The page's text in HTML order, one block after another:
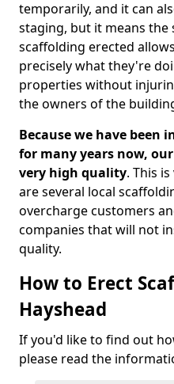
temporarily, and it can
staging, but it means the
scaffolding erected
precisely what they're
properties without
the owners of the
Because we have been
for many years now,
very high quality. This
are several local
overcharge customers
companies that will not
quality.
How to Erect
Hayshead
If you'd like to find out
please read the